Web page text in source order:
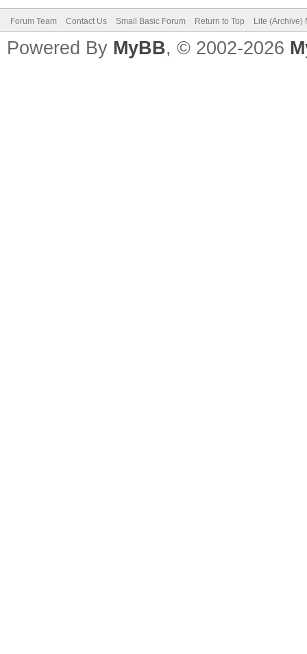
Forum Team Contact Us Small Basic Forum Return to Top Lite (Archive)
Powered By MyBB, © 2002-2026